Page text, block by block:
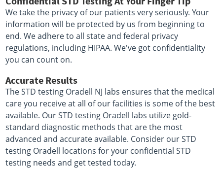
We take the privacy of our patients very seriously. Your
information will be protected by us from beginning to
end. We adhere to all state and federal privacy
regulations, including HIPAA. We've got confidentiality
you can count on.
Accurate Results
The STD testing Oradell NJ labs ensures that the medical
care you receive at all of our facilities is some of the best
available. Our STD testing Oradell labs utilize gold-
standard diagnostic methods that are the most
advanced and accurate available. Consider our STD
testing Oradell locations for your confidential STD
testing needs and get tested today.